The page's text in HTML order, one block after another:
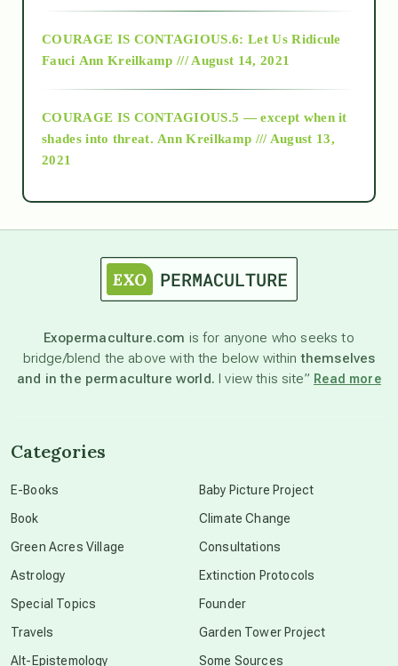
Alt-Epistemology
as above so below
astronomy
beyond permaculture
COURAGE IS CONTAGIOUS.6: Let Us Ridicule
Fauci Ann Kreilkamp /// August 14, 2021
COURAGE IS CONTAGIOUS.5 — except when it
shades into threat. Ann Kreilkamp /// August 13,
2021
Exopermaculture.com is for anyone who seeks to
bridge/blend the above with the below withinthemselves
and in the permaculture world. I view this site” Read more
Categories
E-Books
Book
Green Acres Village
Astrology
Special Topics
Travels
Alt-Epistemology
Baby Picture Project
Climate Change
Consultations
Extinction Protocols
Founder
Garden Tower Project
Some Sources